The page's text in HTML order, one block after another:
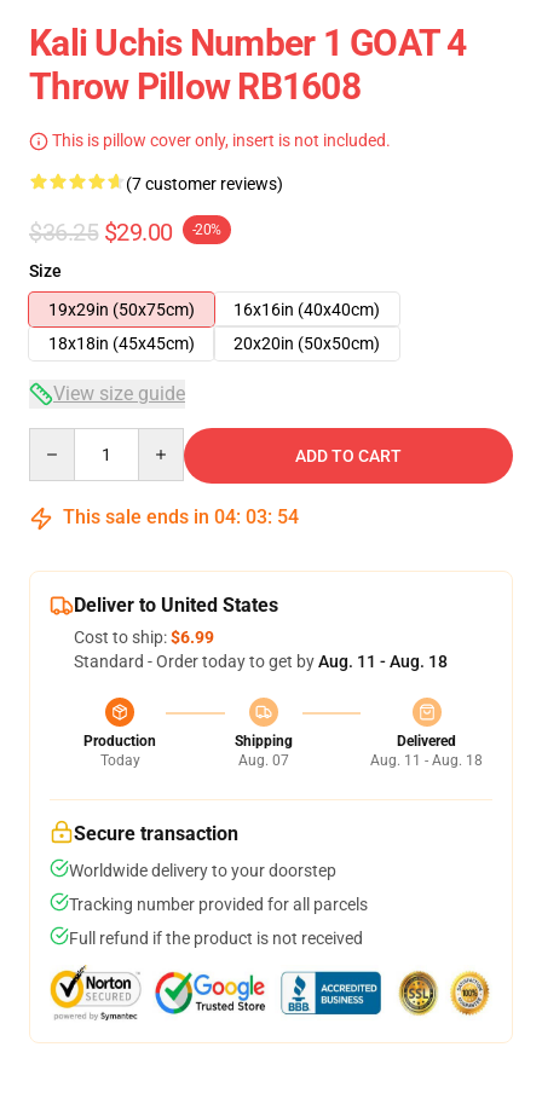
Kali Uchis Number 1 GOAT 4
Throw Pillow RB1608
This is pillow cover only, insert is not included.
(7 customer reviews)
$36.25 $29.00 -20%
Size
19x29in (50x75cm)
16x16in (40x40cm)
18x18in (45x45cm)
20x20in (50x50cm)
View size guide
ADD TO CART
This sale ends in 04: 03: 54
Deliver to United States
Cost to ship:$6.99
Standard - Order today to get byAug. 11 - Aug. 18
Production
Today
Shipping
Aug. 07
Delivered
Aug. 11 - Aug. 18
Secure transaction
Worldwide delivery to your doorstep
Tracking number provided for all parcels
Full refund if the product is not received